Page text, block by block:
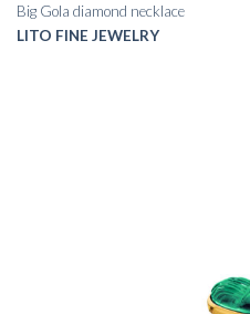
LITO FINE JEWELRY
Big Gola diamond necklace